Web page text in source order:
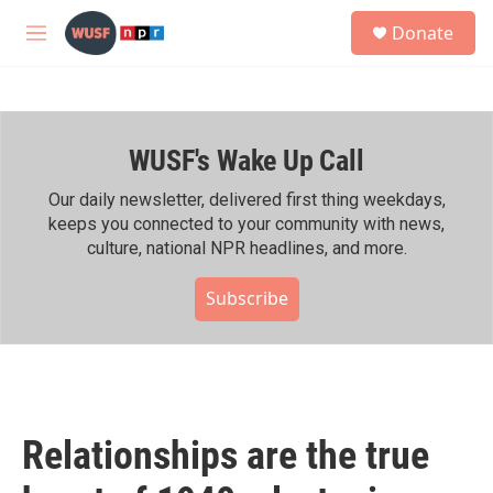
Skip to main content
M
h
Donate
WUSF's Wake Up Call
Our daily newsletter, delivered first thing weekdays,
keeps you connected to your community with news,
culture, national NPR headlines, and more.
Subscribe
Relationships are the true